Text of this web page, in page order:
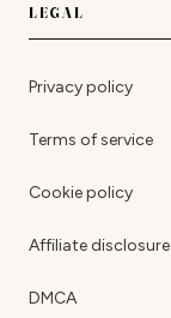
LEGAL
Privacy policy
Terms of service
Cookie policy
Affiliate disclosure
DMCA